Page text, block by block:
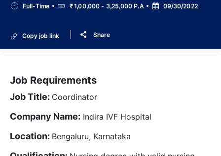
Job
Type
Full-Time Salary₹ 1,00,000 - 3,25,000 P.A
Posted
Date
09/30/2022
Copy job link Share
Job Requirements
Job Title: Coordinator
Company Name: Indira IVF Hospital
Location: Bengaluru, Karnataka